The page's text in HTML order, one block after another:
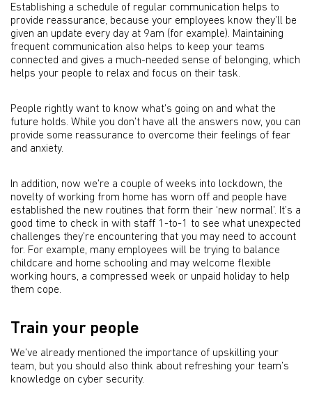
Establishing a schedule of regular communication helps to
provide reassurance, because your employees know they’ll be
given an update every day at 9am (for example). Maintaining
frequent communication also helps to keep your teams
connected and gives a much-needed sense of belonging, which
helps your people to relax and focus on their task.
People rightly want to know what’s going on and what the
future holds. While you don’t have all the answers now, you can
provide some reassurance to overcome their feelings of fear
and anxiety.
In addition, now we’re a couple of weeks into lockdown, the
novelty of working from home has worn off and people have
established the new routines that form their ‘new normal’. It’s a
good time to check in with staff 1-to-1 to see what unexpected
challenges they’re encountering that you may need to account
for. For example, many employees will be trying to balance
childcare and home schooling and may welcome flexible
working hours, a compressed week or unpaid holiday to help
them cope.
Train your people
We’ve already mentioned the importance of upskilling your
team, but you should also think about refreshing your team’s
knowledge on cyber security.